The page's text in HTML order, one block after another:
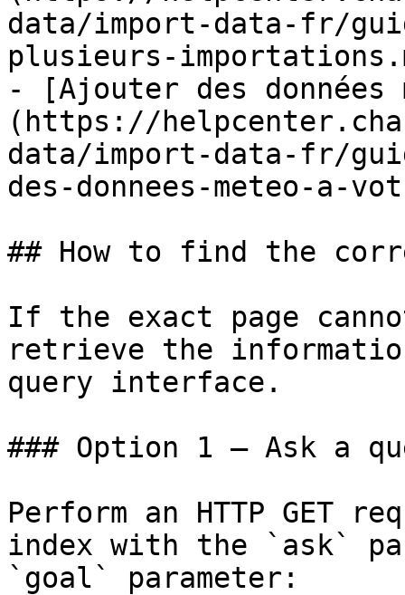
data/import-data-fr/
plusieurs-
- [Ajouter des
(https://
data/import-data-fr/
des-donnees-meteo-a-
## How to find the
If the exact page
retrieve the
query interface.
### Option 1 — Ask a
Perform an HTTP GET
index with the `ask`
`goal` parameter: